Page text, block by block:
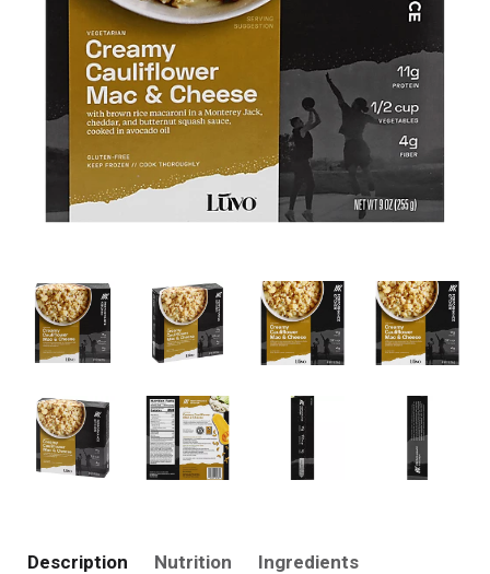
Description Nutrition
Ingredients